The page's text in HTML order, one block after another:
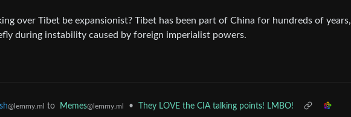
over Tibet be expansionist? Tibet has been part of China for hundreds of years,
during instability caused by foreign imperialist powers.
@lemmy.ml to Memes@lemmy.ml •
They LOVE the CIA talking points! LMBO!